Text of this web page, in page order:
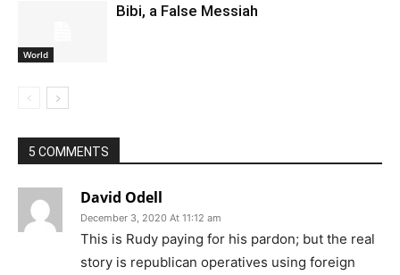
World
Bibi, a False Messiah
5 COMMENTS
David Odell
December 3, 2020 At 11:12 am
This is Rudy paying for his pardon; but the real
story is republican operatives using foreign